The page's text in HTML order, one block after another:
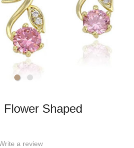
Shaped
a review